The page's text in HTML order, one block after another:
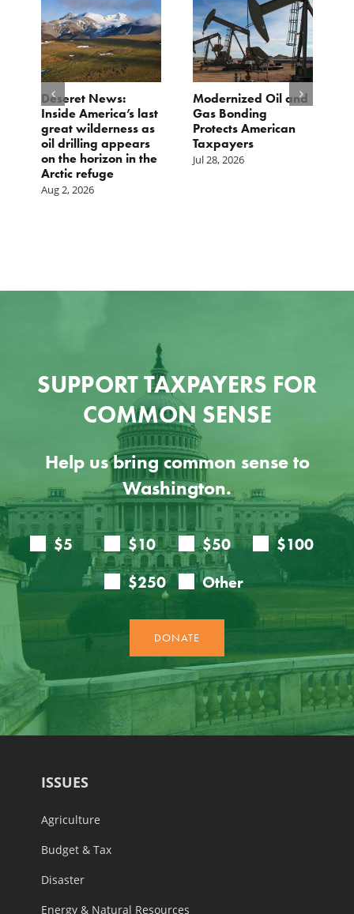
Deseret News:
Inside America’s last
great wilderness as
oil drilling appears
on the horizon in the
Arctic refuge
Aug 2, 2026
Modernized Oil and
Gas Bonding
Protects American
Taxpayers
Jul 28, 2026
SUPPORT TAXPAYERS FOR
COMMON SENSE
Help us bring common sense to
Washington.
ISSUES
Agriculture
Budget & Tax
Disaster
Energy & Natural Resources